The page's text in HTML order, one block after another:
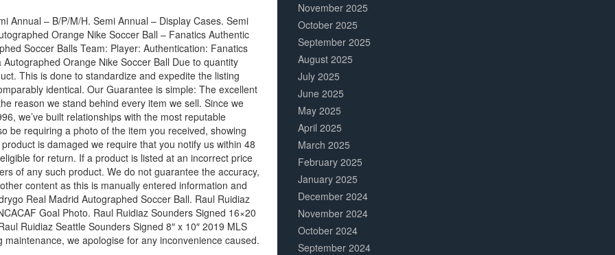
Annual – B/P/M/H. Semi Annual – Display Cases. Semi
Orange Nike Soccer Ball – Fanatics Authentic
Soccer Balls Team: Player: Authentication: Fanatics
Orange Nike Soccer Ball Due to quantity
This is done to standardize and expedite the listing
identical. Our Guarantee is simple: The excellent
reason we stand behind every item we sell. Since we
we’ve built relationships with the most reputable
be requiring a photo of the item you received, showing
is damaged we require that you notify us within 48
for return. If a product is listed at an incorrect price
of any such product. We do not guarantee the accuracy,
content as this is manually entered information and
Real Madrid Autographed Soccer Ball. Raul Ruidiaz
Goal Photo. Raul Ruidiaz Sounders Signed 16×20
Ruidiaz Seattle Sounders Signed 8″ x 10″ 2019 MLS
we apologise for any inconvenience caused.
November 2025
October 2025
September 2025
August 2025
July 2025
June 2025
May 2025
April 2025
March 2025
February 2025
January 2025
December 2024
November 2024
October 2024
September 2024